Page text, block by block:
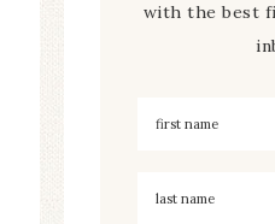
with the best